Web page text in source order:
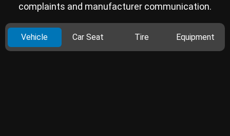
complaints and manufacturer communication.
Vehicle Car Seat Tire Equipment